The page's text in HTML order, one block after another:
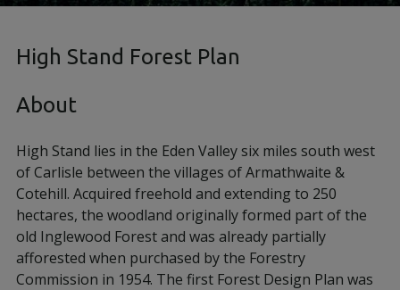
High Stand Forest Plan
About
High Stand lies in the Eden Valley six miles south west
of Carlisle between the villages of Armathwaite &
Cotehill. Acquired freehold and extending to 250
hectares, the woodland originally formed part of the
old Inglewood Forest and was already partially
afforested when purchased by the Forestry
Commission in 1954. The first Forest Design Plan was